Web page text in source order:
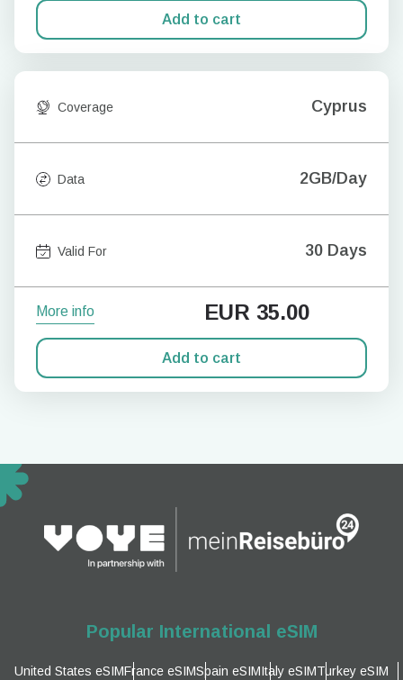
Add to cart
Coverage Cyprus
Data 2GB/Day
Valid For 30 Days
More info EUR 35.00
Add to cart
Popular International eSIM
United States eSIMFrance eSIMSpain eSIMItaly eSIMTurkey eSIM